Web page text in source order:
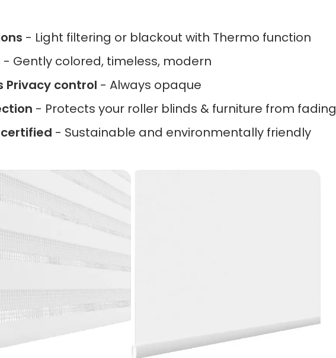
- Light filtering or blackout with Thermo function
- Gently colored, timeless, modern
Privacy control - Always opaque
- Protects your roller blinds & furniture from fading
- Sustainable and environmentally friendly